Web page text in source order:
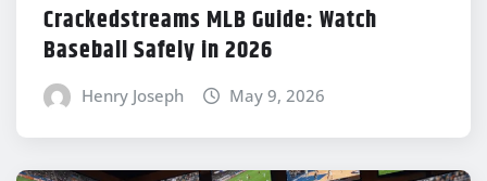
Crackedstreams MLB Guide: Watch
Baseball Safely in 2026
Henry Joseph May 9, 2026